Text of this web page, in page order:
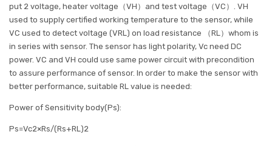
put 2 voltage, heater voltage（VH）and test voltage（VC）. VH
used to supply certified working temperature to the sensor, while
VC used to detect voltage (VRL) on load resistance （RL）whom is
in series with sensor. The sensor has light polarity, Vc need DC
power. VC and VH could use same power circuit with precondition
to assure performance of sensor. In order to make the sensor with
better performance, suitable RL value is needed:
Power of Sensitivity body(Ps):
Ps=Vc2×Rs/(Rs+RL)2